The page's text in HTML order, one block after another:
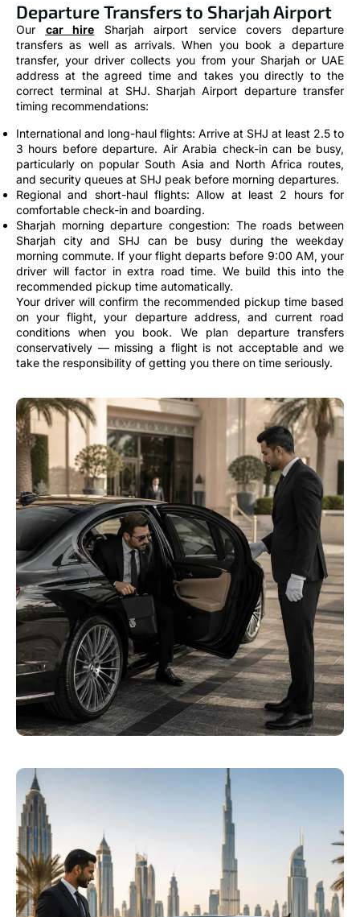
Departure Transfers to Sharjah Airport
Our car hire Sharjah airport service covers departure
transfers as well as arrivals. When you book a departure
transfer, your driver collects you from your Sharjah or UAE
address at the agreed time and takes you directly to the
correct terminal at SHJ. Sharjah Airport departure transfer
timing recommendations:
International and long-haul flights: Arrive at SHJ at least 2.5 to
3 hours before departure. Air Arabia check-in can be busy,
particularly on popular South Asia and North Africa routes,
and security queues at SHJ peak before morning departures.
Regional and short-haul flights: Allow at least 2 hours for
comfortable check-in and boarding.
Sharjah morning departure congestion: The roads between
Sharjah city and SHJ can be busy during the weekday
morning commute. If your flight departs before 9:00 AM, your
driver will factor in extra road time. We build this into the
recommended pickup time automatically.
Your driver will confirm the recommended pickup time based
on your flight, your departure address, and current road
conditions when you book. We plan departure transfers
conservatively — missing a flight is not acceptable and we
take the responsibility of getting you there on time seriously.